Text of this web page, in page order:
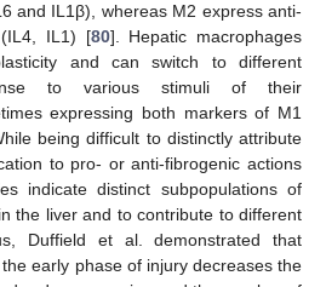
and IL1β), whereas M2 express anti-
(IL4, IL1) [80]. Hepatic macrophages
and can switch to different
to various stimuli of their
expressing both markers of M1
being difficult to distinctly attribute
to pro- or anti-fibrogenic actions
indicate distinct subpopulations of
the liver and to contribute to different
Duffield et al. demonstrated that
early phase of injury decreases the